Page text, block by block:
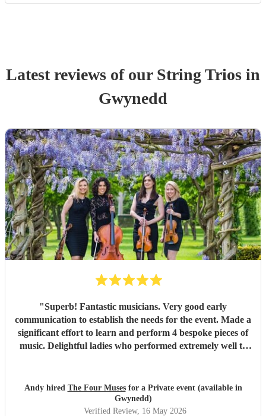
Latest reviews of our String Trios in
Gwynedd
"Superb! Fantastic musicians. Very good early
communication to establish the needs for the event. Made a
significant effort to learn and perform 4 bespoke pieces of
music. Delightful ladies who performed extremely well to
Andy hired The Four Musesfor a Private event (available in
Gwynedd)
Verified Review, 16 May 2026